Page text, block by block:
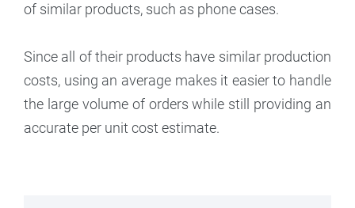
of similar products, such as phone cases.
Since all of their products have similar production
costs, using an average makes it easier to handle
the large volume of orders while still providing an
accurate per unit cost estimate.